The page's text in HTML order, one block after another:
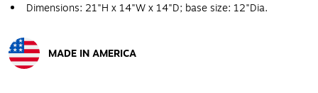
Dimensions: 21"H x 14"W x 14"D; base size: 12"Dia.
MADE IN AMERICA